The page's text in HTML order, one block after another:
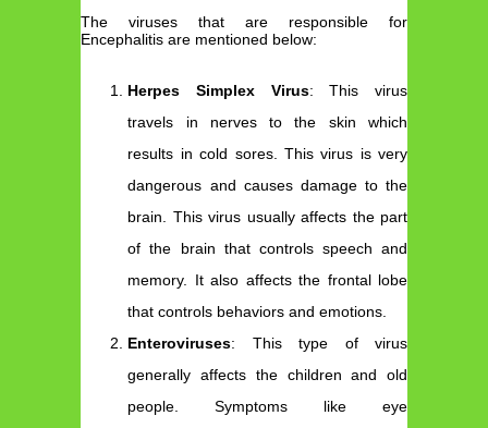
The viruses that are responsible for
Encephalitis are mentioned below:
Herpes Simplex Virus: This virus
travels in nerves to the skin which
results in cold sores. This virus is very
dangerous and causes damage to the
brain. This virus usually affects the part
of the brain that controls speech and
memory. It also affects the frontal lobe
that controls behaviors and emotions.
Enteroviruses: This type of virus
generally affects the children and old
people. Symptoms like eye